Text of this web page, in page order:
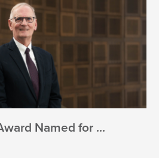
Named for ...